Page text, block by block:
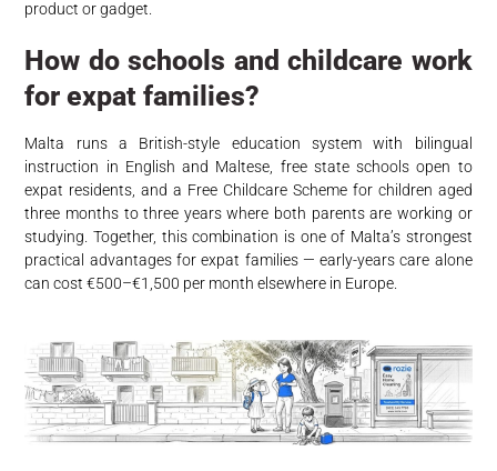
product or gadget.
How do schools and childcare work
for expat families?
Malta runs a British-style education system with bilingual
instruction in English and Maltese, free state schools open to
expat residents, and a Free Childcare Scheme for children aged
three months to three years where both parents are working or
studying. Together, this combination is one of Malta’s strongest
practical advantages for expat families — early-years care alone
can cost €500–€1,500 per month elsewhere in Europe.